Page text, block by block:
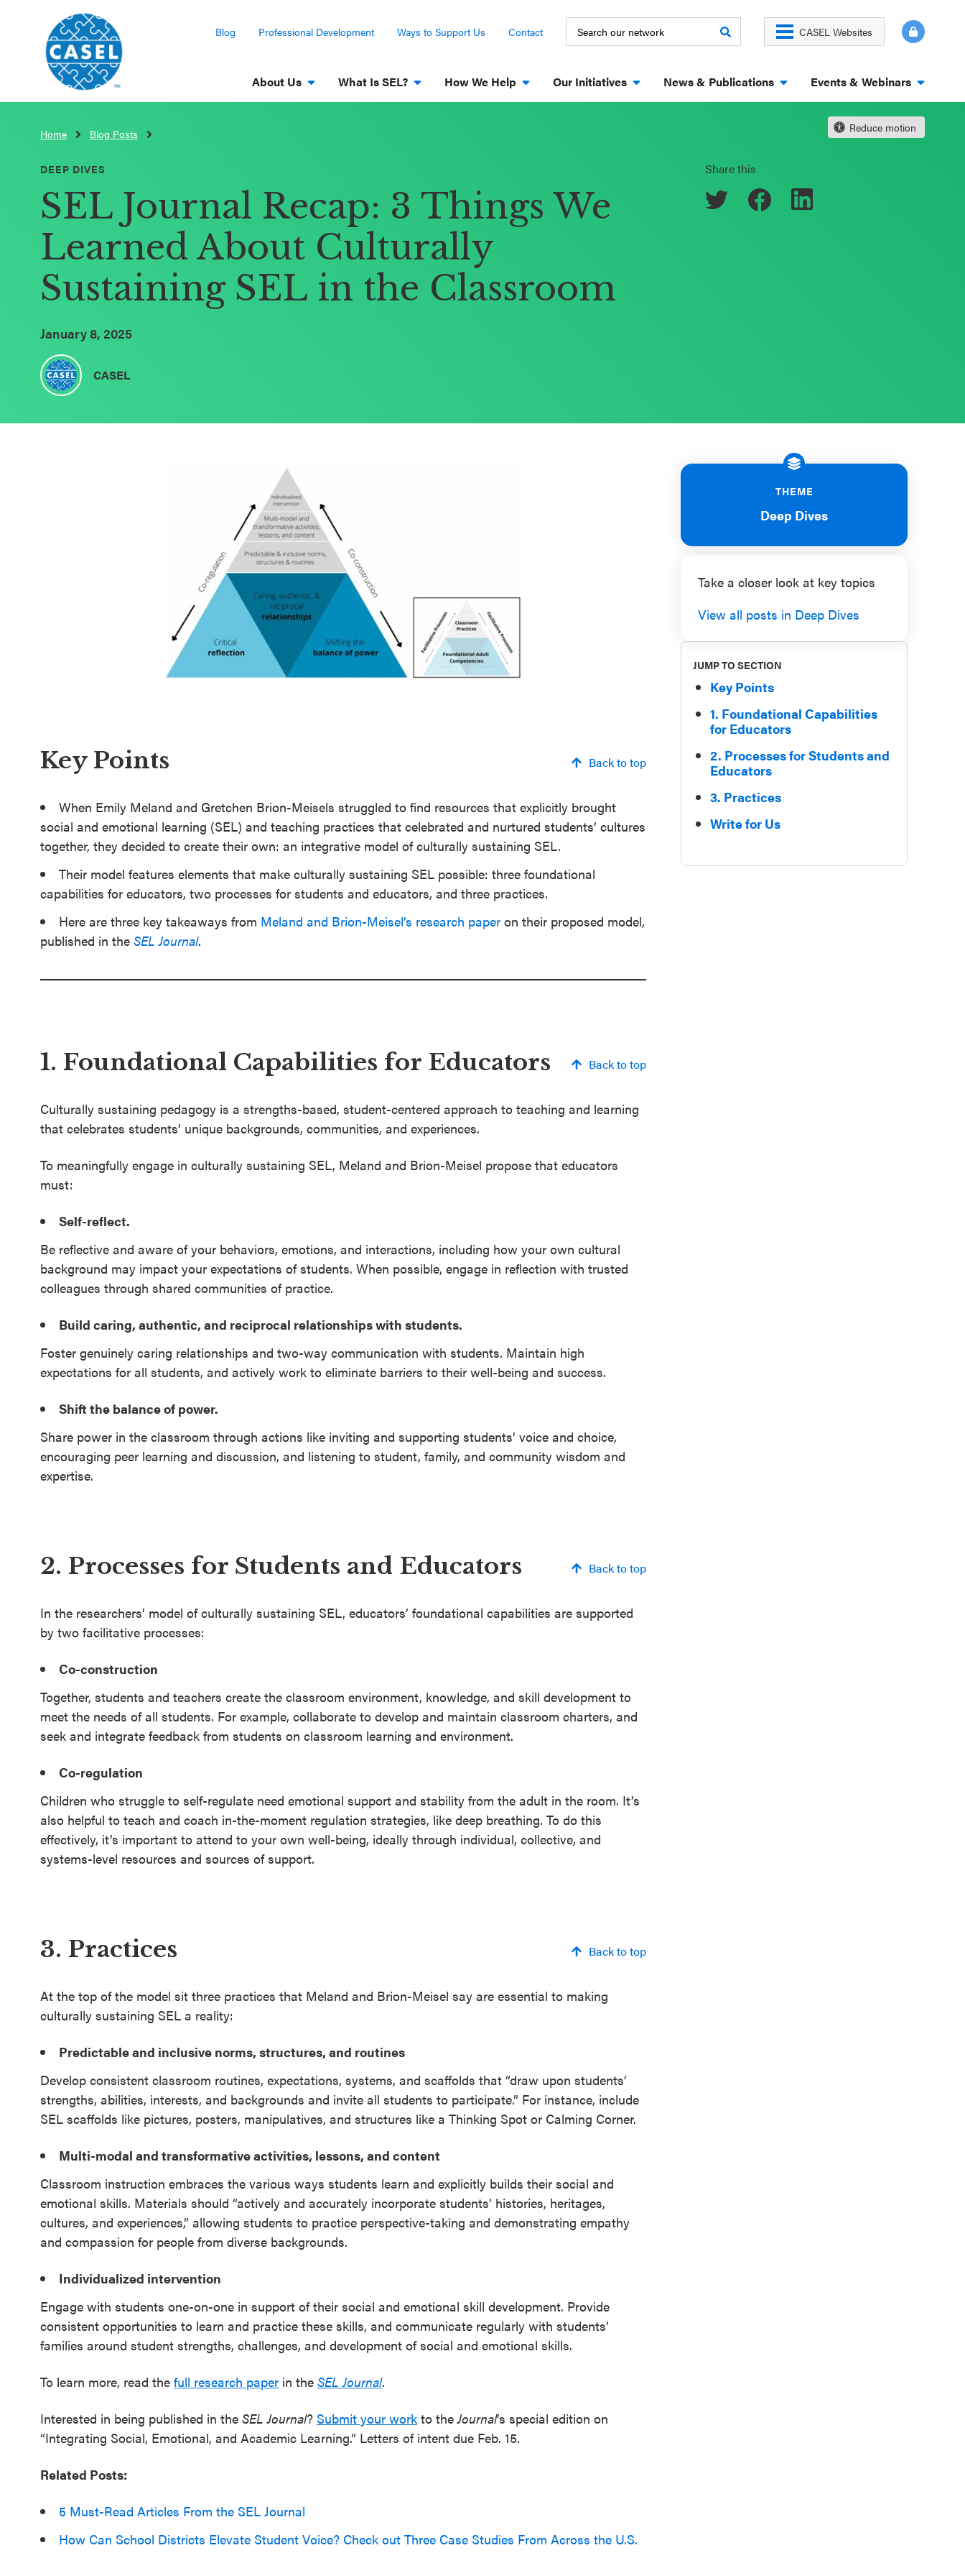
Blog Professional Development Ways to Support Us Contact CASEL Websites
About Us What Is SEL? How We Help Our Initiatives News & Publications Events & Webinars
CLOSE
CASEL
Websites
Casel.org
Selecting
an SEL
Schoolwide
SEL
Resources
Districtwide
Leading
With SEL
Reduce motion
Home Blog Posts
DEEP DIVES
SEL Journal Recap: 3 Things We
Learned About Culturally
Sustaining SEL in the Classroom
January 8, 2025
CASEL
Share this
Key Points Back to top
When Emily Meland and Gretchen Brion-Meisels struggled to find resources that explicitly brought
social and emotional learning (SEL) and teaching practices that celebrated and nurtured students’ cultures
together, they decided to create their own: an integrative model of culturally sustaining SEL.
Their model features elements that make culturally sustaining SEL possible: three foundational
capabilities for educators, two processes for students and educators, and three practices.
Here are three key takeaways from Meland and Brion-Meisel’s research paper on their proposed model,
published in the SEL Journal.
1. Foundational Capabilities for Educators Back to top
Culturally sustaining pedagogy is a strengths-based, student-centered approach to teaching and learning
that celebrates students’ unique backgrounds, communities, and experiences.
To meaningfully engage in culturally sustaining SEL, Meland and Brion-Meisel propose that educators
must:
Self-reflect.
Be reflective and aware of your behaviors, emotions, and interactions, including how your own cultural
background may impact your expectations of students. When possible, engage in reflection with trusted
colleagues through shared communities of practice.
Build caring, authentic, and reciprocal relationships with students.
Foster genuinely caring relationships and two-way communication with students. Maintain high
expectations for all students, and actively work to eliminate barriers to their well-being and success.
Shift the balance of power.
Share power in the classroom through actions like inviting and supporting students’ voice and choice,
encouraging peer learning and discussion, and listening to student, family, and community wisdom and
expertise.
2. Processes for Students and Educators Back to top
In the researchers’ model of culturally sustaining SEL, educators’ foundational capabilities are supported
by two facilitative processes:
Co-construction
Together, students and teachers create the classroom environment, knowledge, and skill development to
meet the needs of all students. For example, collaborate to develop and maintain classroom charters, and
seek and integrate feedback from students on classroom learning and environment.
Co-regulation
Children who struggle to self-regulate need emotional support and stability from the adult in the room. It’s
also helpful to teach and coach in-the-moment regulation strategies, like deep breathing. To do this
effectively, it’s important to attend to your own well-being, ideally through individual, collective, and
systems-level resources and sources of support.
3. Practices Back to top
At the top of the model sit three practices that Meland and Brion-Meisel say are essential to making
culturally sustaining SEL a reality:
Predictable and inclusive norms, structures, and routines
Develop consistent classroom routines, expectations, systems, and scaffolds that “draw upon students’
strengths, abilities, interests, and backgrounds and invite all students to participate.” For instance, include
SEL scaffolds like pictures, posters, manipulatives, and structures like a Thinking Spot or Calming Corner.
Multi-modal and transformative activities, lessons, and content
Classroom instruction embraces the various ways students learn and explicitly builds their social and
emotional skills. Materials should “actively and accurately incorporate students’ histories, heritages,
cultures, and experiences,” allowing students to practice perspective-taking and demonstrating empathy
and compassion for people from diverse backgrounds.
Individualized intervention
Engage with students one-on-one in support of their social and emotional skill development. Provide
consistent opportunities to learn and practice these skills, and communicate regularly with students’
families around student strengths, challenges, and development of social and emotional skills.
To learn more, read the full research paper in the SEL Journal.
Interested in being published in the SEL Journal? Submit your work to theJournal’s special edition on
“Integrating Social, Emotional, and Academic Learning.” Letters of intent due Feb. 15.
Related Posts:
5 Must-Read Articles From the SEL Journal
How Can School Districts Elevate Student Voice? Check out Three Case Studies From Across the U.S.
THEME
Deep Dives
Take a closer look at key topics
View all posts in Deep Dives
JUMP TO SECTION
Key Points
1. Foundational Capabilities
for Educators
2. Processes for Students and
Educators
3. Practices
Write for Us